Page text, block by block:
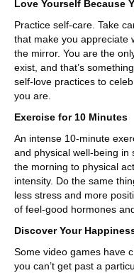
Love Yourself Because
Practice self-care. Take
that make you appreciate
the mirror. You are the
exist, and that’s
self-love practices to
you are.
Exercise for 10 Minutes
An intense 10-minute
and physical well-being in
the morning to physical
intensity. Do the same
less stress and more
of feel-good hormones
Discover Your
Some video games have
you can’t get past a